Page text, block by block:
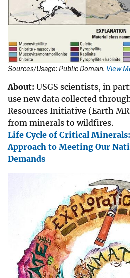
Sources/Usage: Public Domain. View
About: USGS scientists, in
use new data collected
Resources Initiative (Earth
from minerals to wildfires.
Life Cycle of Critical Minerals:
Approach to Meeting Our
Demands